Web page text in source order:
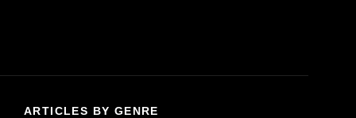
ARTICLES BY GENRE